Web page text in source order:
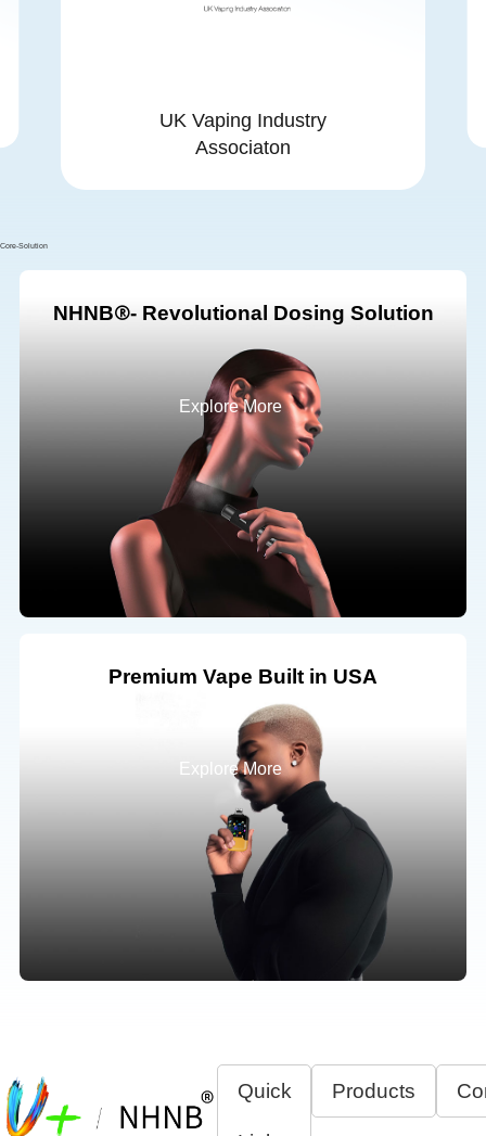
UK Vaping Industry
Associaton
Core-Solution
NHNB - Revolutional Dosing Solution
Explore More
Premium Vape Built in USA
Explore More
Quick Products